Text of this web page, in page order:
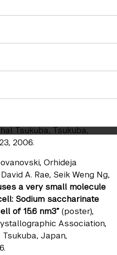
ligand flips close
Crystallographic
Tsukuba, Tsukuba,
2006.
Orhideja
A. Rae, Seik Weng Ng,
a very small molecule
Sodium saccharinate
of 15.6 nm3” (poster),
Association,
Japan,